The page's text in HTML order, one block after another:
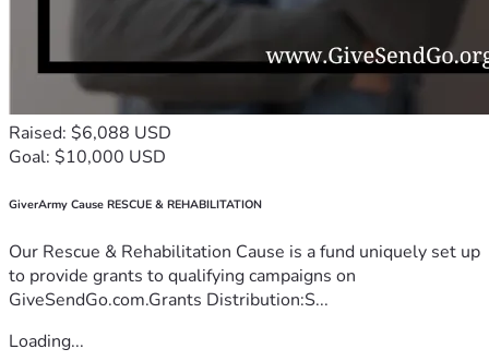
Raised: $6,088 USD
Goal: $10,000 USD
GiverArmy Cause RESCUE & REHABILITATION
Our Rescue & Rehabilitation Cause is a fund uniquely set up
to provide grants to qualifying campaigns on
GiveSendGo.com.Grants Distribution:S...
Loading...